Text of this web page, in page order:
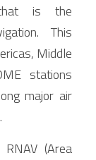
that is the
This
Middle
stations
major air
(Area